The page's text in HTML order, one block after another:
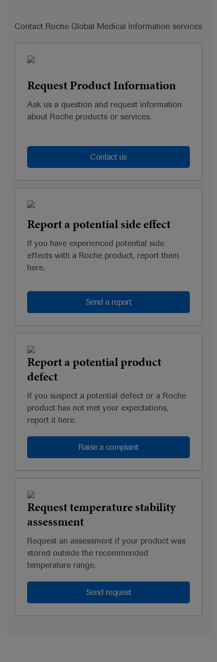
Contact Roche Global Medical Information services
Request Product Information
Ask us a question and request information
about Roche products or services.
Contact us
Report a potential side effect
If you have experienced potential side
effects with a Roche product, report them
here.
Send a report
Report a potential product
defect
If you suspect a potential defect or a Roche
product has not met your expectations,
report it here.
Raise a complaint
Request temperature stability
assessment
Request an assessment if your product was
stored outside the recommended
temperature range.
Send request